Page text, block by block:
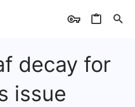
decay for
issue